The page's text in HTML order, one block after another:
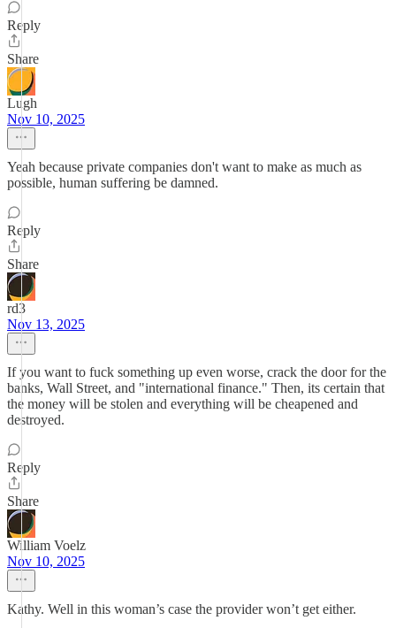
Reply
Share
Lugh
Nov 10, 2025
Yeah because private companies don't want to make as much as
possible, human suffering be damned.
Reply
Share
rd3
Nov 13, 2025
If you want to fuck something up even worse, crack the door for the
banks, Wall Street, and "international finance." Then, its certain that
the money will be stolen and everything will be cheapened and
destroyed.
Reply
Share
William Voelz
Nov 10, 2025
Kathy. Well in this woman’s case the provider won’t get either.